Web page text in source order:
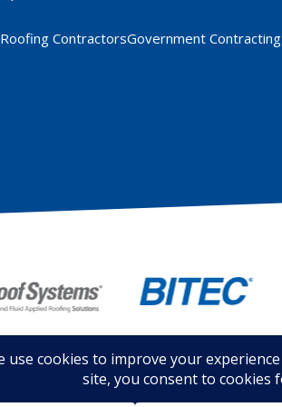
Roofing ContractorsGovernment Contracting